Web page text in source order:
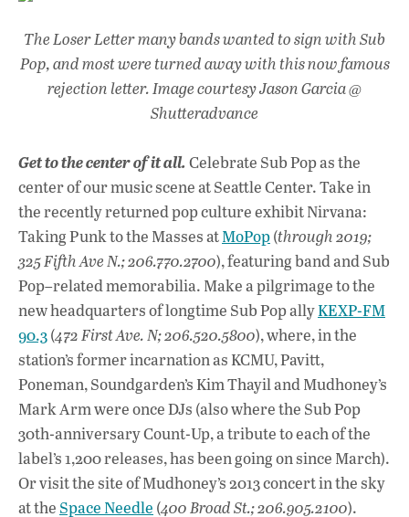
The Loser Letter many bands wanted to sign with Sub
Pop, and most were turned away with this now famous
rejection letter. Image courtesy Jason Garcia @
Shutteradvance
Get to the center of it all. Celebrate Sub Pop as the
center of our music scene at Seattle Center. Take in
the recently returned pop culture exhibit Nirvana:
Taking Punk to the Masses atMoPop(through 2019;
325 Fifth Ave N.; 206.770.2700), featuring band and Sub
Pop–related memorabilia. Make a pilgrimage to the
new headquarters of longtime Sub Pop allyKEXP-FM
90.3(472 First Ave. N; 206.520.5800), where, in the
station’s former incarnation as KCMU, Pavitt,
Poneman, Soundgarden’s Kim Thayil and Mudhoney’s
Mark Arm were once DJs (also where the Sub Pop
30th-anniversary Count-Up, a tribute to each of the
label’s 1,200 releases, has been going on since March).
Or visit the site of Mudhoney’s 2013 concert in the sky
at the Space Needle (400 Broad St.; 206.905.2100).